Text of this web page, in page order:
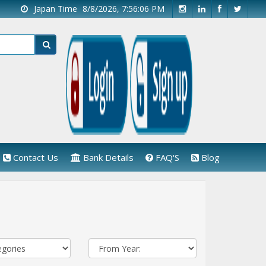
Japan Time 8/8/2026, 7:56:06 PM
Contact Us Bank Details FAQ'S Blog